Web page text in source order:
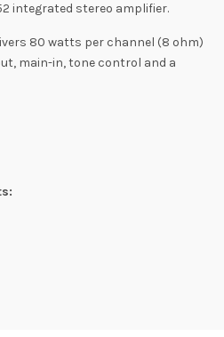
integrated stereo amplifier.
80 watts per channel (8 ohm)
main-in, tone control and a